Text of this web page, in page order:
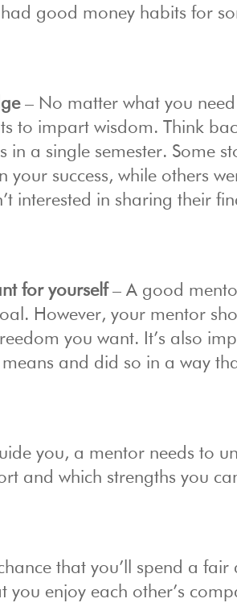
good money habits for
– No matter what you
to impart wisdom. Think
in a single semester. Some
your success, while others
interested in sharing their
for yourself– A good
However, your mentor
you want. It’s also
and did so in a way
you, a mentor needs to
and which strengths you
that you’ll spend a
you enjoy each other’s